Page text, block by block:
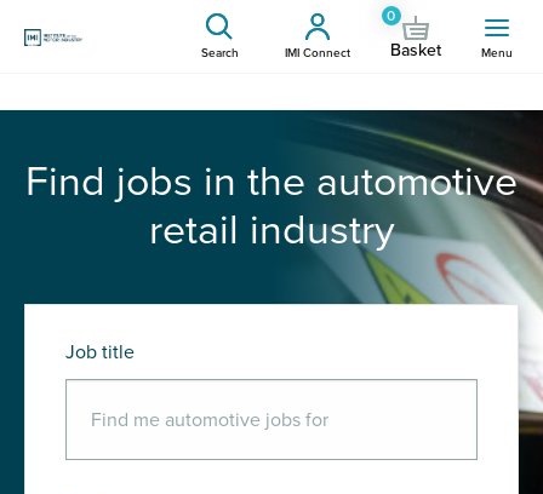
Search IMI Connect
0
Basket Menu
Find jobs in the automotive
retail industry
Job title